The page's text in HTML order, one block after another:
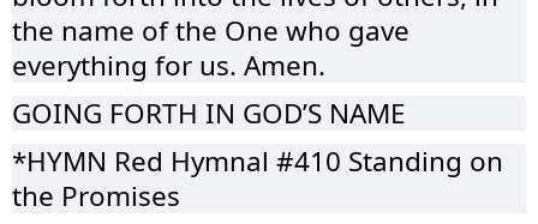
the name of the One who gave
everything for us. Amen.
GOING FORTH IN GOD’S NAME
*HYMN Red Hymnal #410 Standing on
the Promises